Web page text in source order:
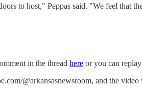
to host," Peppas said. "We feel that
in the thread here or you can
@arkansasnewsroom, and the